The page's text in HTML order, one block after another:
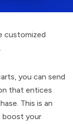
customized
you can send
that entices
This is an
boost your